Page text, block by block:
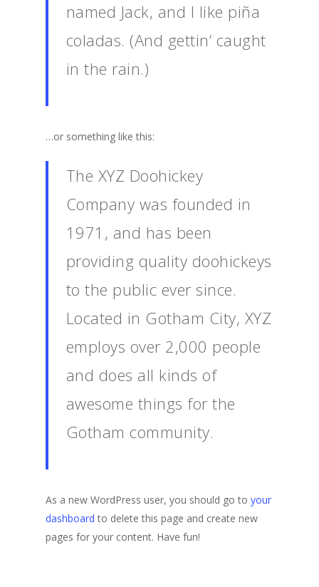
named Jack, and I like piña
coladas. (And gettin’ caught
in the rain.)
…or something like this:
The XYZ Doohickey
Company was founded in
1971, and has been
providing quality doohickeys
to the public ever since.
Located in Gotham City, XYZ
employs over 2,000 people
and does all kinds of
awesome things for the
Gotham community.
As a new WordPress user, you should go to your
dashboard to delete this page and create new
pages for your content. Have fun!